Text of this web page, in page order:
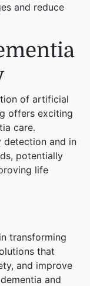
and reduce
of artificial
offers exciting
care.
detection and in
potentially
life
transforming
that
and improve
and